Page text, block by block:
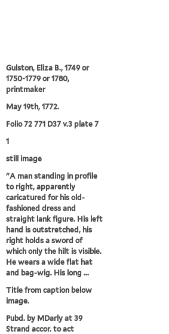
Gulston, Eliza B., 1749 or
1750-1779 or 1780,
printmaker
May 19th, 1772.
Folio 72 771 D37 v.3 plate 7
1
still image
"A man standing in profile
to right, apparently
caricatured for his old-
fashioned dress and
straight lank figure. His left
hand is outstretched, his
right holds a sword of
which only the hilt is visible.
He wears a wide flat hat
and bag-wig. His long ...
Title from caption below
image.
Pubd. by MDarly at 39
Strand accor. to act